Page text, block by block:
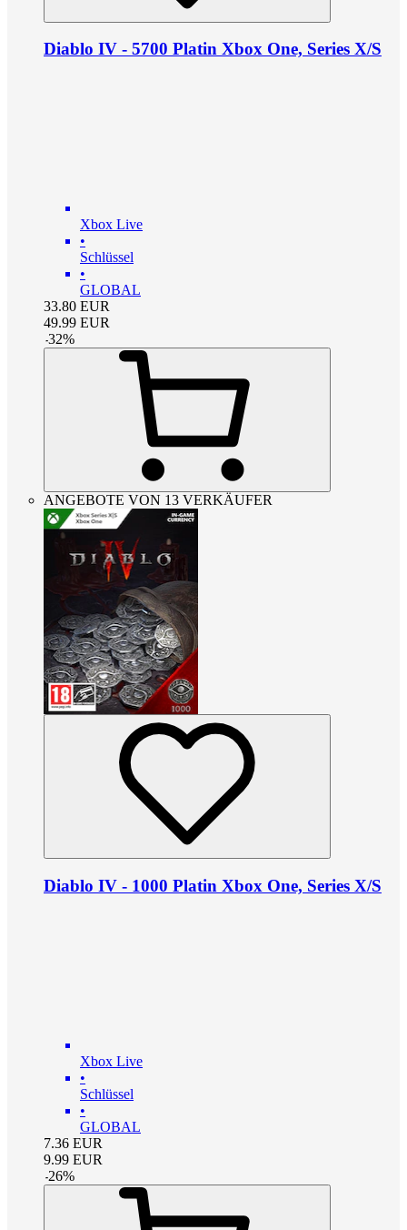
Diablo IV - 5700 Platin Xbox One, Series X/S
Xbox Live
•
Schlüssel
•
GLOBAL
33.80 EUR
49.99 EUR
-32%
ANGEBOTE VON 13 VERKÄUFER
Diablo IV - 1000 Platin Xbox One, Series X/S
Xbox Live
•
Schlüssel
•
GLOBAL
7.36 EUR
9.99 EUR
-26%